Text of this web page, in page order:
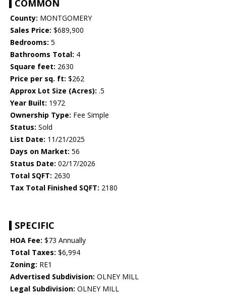
COMMON
County: MONTGOMERY
Sales Price: $689,900
Bedrooms: 5
Bathrooms Total: 4
Square feet: 2630
Price per sq. ft: $262
Approx Lot Size (Acres): .5
Year Built: 1972
Ownership Type: Fee Simple
Status: Sold
List Date: 11/21/2025
Days on Market: 56
Status Date: 02/17/2026
Total SQFT: 2630
Tax Total Finished SQFT: 2180
SPECIFIC
HOA Fee: $73 Annually
Total Taxes: $6,994
Zoning: RE1
Advertised Subdivision: OLNEY MILL
Legal Subdivision: OLNEY MILL